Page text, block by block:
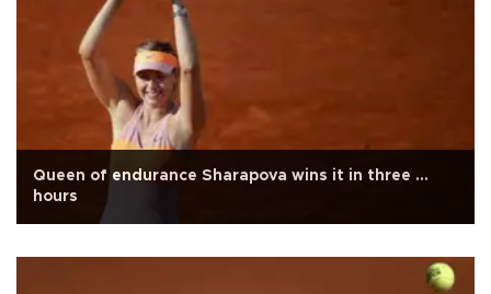
Queen of endurance Sharapova wins it in three ...
hours